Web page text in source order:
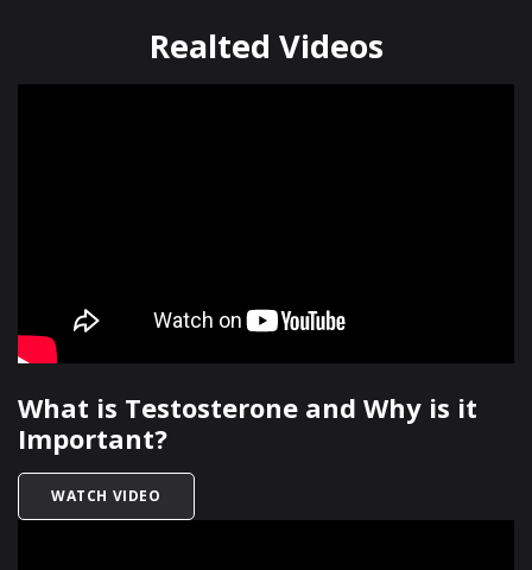
Realted Videos
What is Testosterone and Why is it
Important?
WATCH VIDEO